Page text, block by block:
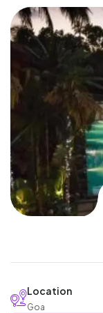
Location
Goa